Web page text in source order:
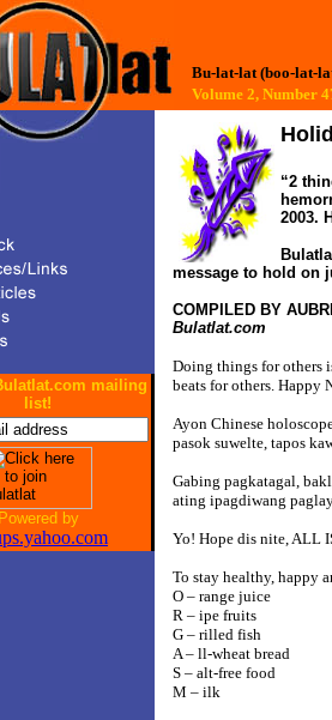
Bu-lat-lat (boo-lat-
Volume 2,
mailing
list!
Powered by
“2
2003.
message to hold on
COMPILED BY
Bulatlat.com
Doing things for others
beats for others. Happy
Ayon Chinese
pasok suwelte, tapos
Gabing pagkatagal,
ating ipagdiwang
Yo! Hope dis nite, ALL
To stay healthy, happy
O – range juice
R – ipe fruits
G – rilled fish
A – ll-wheat bread
S – alt-free food
M – ilk